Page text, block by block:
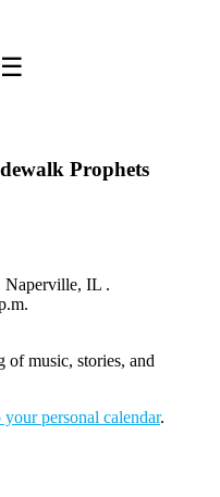
☰
Prophets
Naperville, IL .
of music, stories, and
personal calendar.